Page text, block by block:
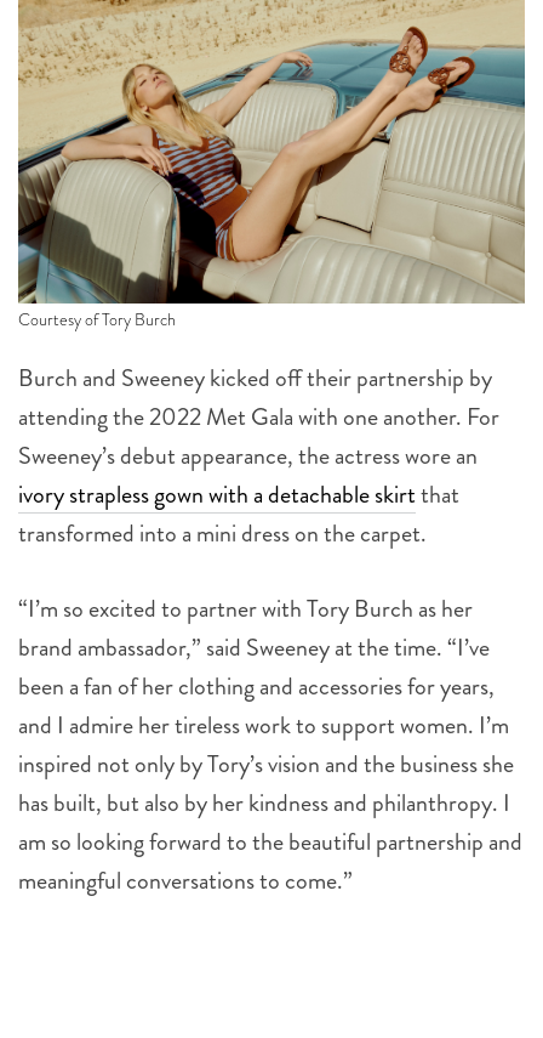
Courtesy of Tory Burch
Burch and Sweeney kicked off their partnership by
attending the 2022 Met Gala with one another. For
Sweeney’s debut appearance, the actress wore an
ivory strapless gown with a detachable skirtthat
transformed into a mini dress on the carpet.
“I’m so excited to partner with Tory Burch as her
brand ambassador,” said Sweeney at the time. “I’ve
been a fan of her clothing and accessories for years,
and I admire her tireless work to support women. I’m
inspired not only by Tory’s vision and the business she
has built, but also by her kindness and philanthropy. I
am so looking forward to the beautiful partnership and
meaningful conversations to come.”